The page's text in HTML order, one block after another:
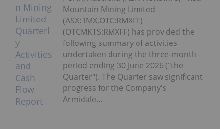
Mountain Mining Limited
(ASX:RMX,OTC:RMXFF)
(OTCMKTS:RMXFF) has provided the
following summary of activities
undertaken during the three-month
period ending 30 June 2026 ("the
Quarter"). The Quarter saw significant
progress for the Company's
Armidale...